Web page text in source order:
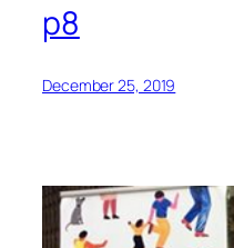
p8
December 25, 2019